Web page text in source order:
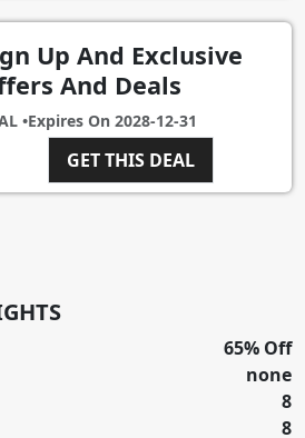
Up And Exclusive
And Deals
•Expires On 2028-12-31
GET THIS DEAL
65% Off
none
8
8